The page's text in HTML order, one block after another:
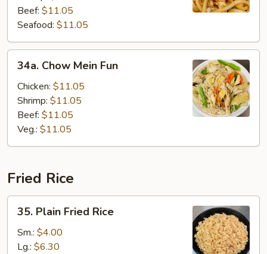
Beef: $11.05
Seafood: $11.05
Chow
Mein
Fun
34a. Chow Mein Fun
Chicken: $11.05
Shrimp: $11.05
Beef: $11.05
Veg.: $11.05
Fried Rice
Plain
Fried
Rice
35. Plain Fried Rice
Sm.: $4.00
Lg.: $6.30